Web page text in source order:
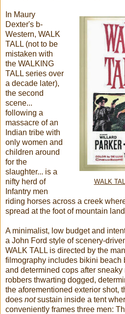
WALK
In Maury
Dexter's b-
Western, WALK
TALL (not to be
mistaken with
the WALKING
TALL series over
a decade later),
the second
scene...
following a
massacre of an
Indian tribe with
only women and
children around
for the
slaughter... is a
nifty herd of
Infantry men
riding horses across a creek
spread at the foot of mountain
A minimalist, low budget and
a John Ford style of scenery-
WALK TALL is directed by the
filmography includes bikini beach
and determined cops after
robbers thwarting dogged,
the aforementioned exterior shot,
does notsustain inside a tent
conveniently frames three men: